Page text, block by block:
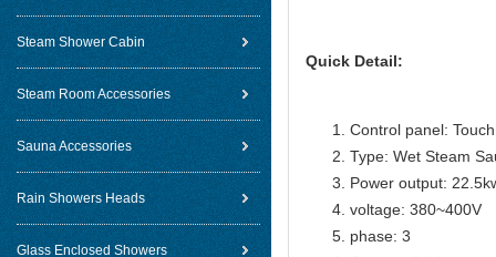
Steam Shower Cabin
Steam Room Accessories
Sauna Accessories
Rain Showers Heads
Glass Enclosed Showers
Quick Detail:
Control panel:
Type: Wet Steam
Power output:
voltage: 380~400V
phase: 3